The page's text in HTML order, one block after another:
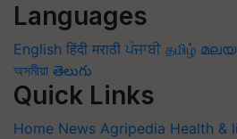
Languages
English हिंदी मराठी ਪੰਜਾਬੀ தமிழ்
অসমীয়া తెలుగు
Quick Links
Home News Agripedia Health &